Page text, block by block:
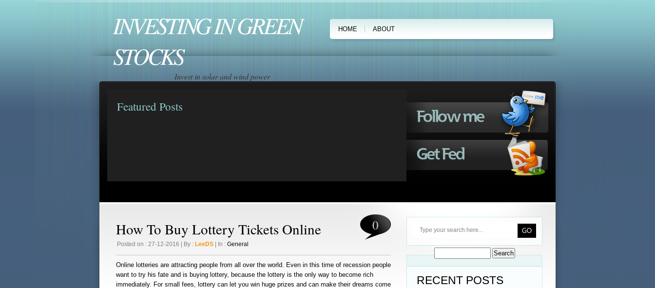
INVESTING IN GREEN
STOCKS
Invest in solar and wind power
HOME ABOUT
Featured Posts
How To Buy Lottery Tickets Online
Posted on : 27-12-2016 | By : LeeDS | In : General
0
Online lotteries are attracting people from all over the world. Even in this time of recession people
want to try his fate and is buying lottery, because the lottery is the only way to become rich
immediately. For small fees, lottery can let you win huge prizes and can make their dreams come
RECENT POSTS